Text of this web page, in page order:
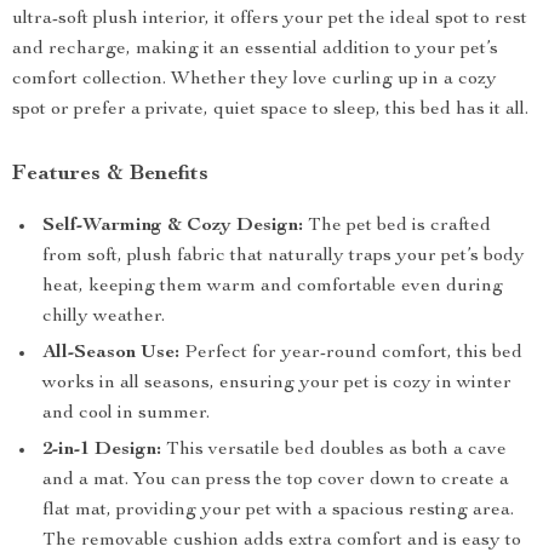
ultra-soft plush interior, it offers your pet the ideal spot to rest
and recharge, making it an essential addition to your pet’s
comfort collection. Whether they love curling up in a cozy
spot or prefer a private, quiet space to sleep, this bed has it all.
Features & Benefits
Self-Warming & Cozy Design: The pet bed is crafted
from soft, plush fabric that naturally traps your pet’s body
heat, keeping them warm and comfortable even during
chilly weather.
All-Season Use: Perfect for year-round comfort, this bed
works in all seasons, ensuring your pet is cozy in winter
and cool in summer.
2-in-1 Design: This versatile bed doubles as both a cave
and a mat. You can press the top cover down to create a
flat mat, providing your pet with a spacious resting area.
The removable cushion adds extra comfort and is easy to